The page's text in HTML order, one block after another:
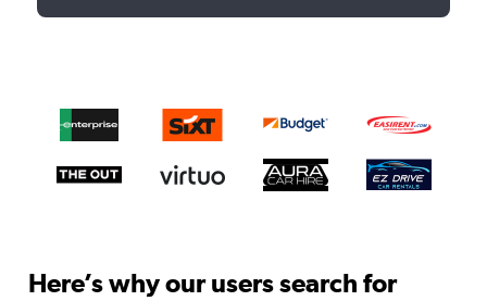
Here’s why our users search for